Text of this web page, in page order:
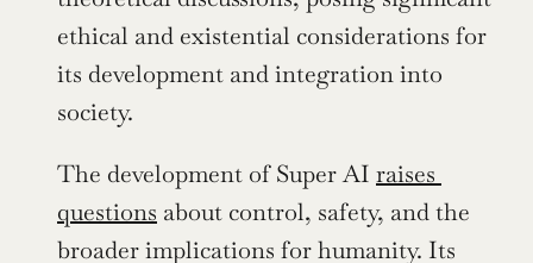
ethical and existential considerations for
its development and integration into
society.
The development of Super AI raises
questions about control, safety, and the
broader implications for humanity. Its